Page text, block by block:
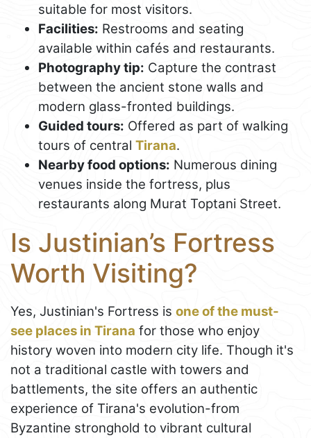
suitable for most visitors.
Facilities: Restrooms and seating
available within cafés and restaurants.
Photography tip: Capture the contrast
between the ancient stone walls and
modern glass-fronted buildings.
Guided tours: Offered as part of walking
tours of central Tirana.
Nearby food options: Numerous dining
venues inside the fortress, plus
restaurants along Murat Toptani Street.
Is Justinian’s Fortress
Worth Visiting?
Yes, Justinian's Fortress is one of the must-
see places in Tirana for those who enjoy
history woven into modern city life. Though it's
not a traditional castle with towers and
battlements, the site offers an authentic
experience of Tirana's evolution-from
Byzantine stronghold to vibrant cultural